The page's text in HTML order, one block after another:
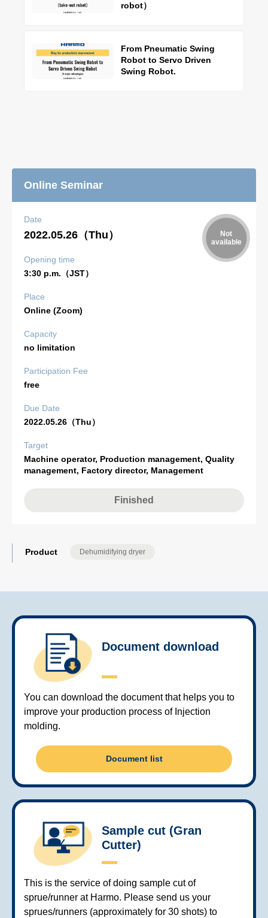
robot）
From Pneumatic Swing
Robot to Servo Driven
Swing Robot.
Online Seminar
Date
2022.05.26（Thu）
Opening time
3:30 p.m.（JST）
Place
Online (Zoom)
Capacity
no limitation
Participation Fee
free
Due Date
2022.05.26（Thu）
Target
Machine operator, Production management, Quality
management, Factory director, Management
Finished
Product Dehumidifying dryer
Document download
You can download the document that helps you to
improve your production process of Injection
molding.
Document list
Sample cut (Gran
Cutter)
This is the service of doing sample cut of
sprue/runner at Harmo. Please send us your
sprues/runners (approximately for 30 shots) to